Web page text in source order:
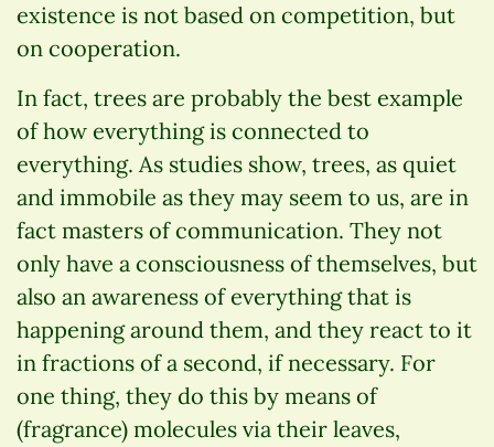
existence is not based on competition, but
on cooperation.
In fact, trees are probably the best example
of how everything is connected to
everything. As studies show, trees, as quiet
and immobile as they may seem to us, are in
fact masters of communication. They not
only have a consciousness of themselves, but
also an awareness of everything that is
happening around them, and they react to it
in fractions of a second, if necessary. For
one thing, they do this by means of
(fragrance) molecules via their leaves,